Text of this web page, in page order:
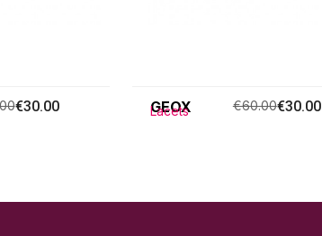
€30.00 GEOX
Lacets €60.00€30.00